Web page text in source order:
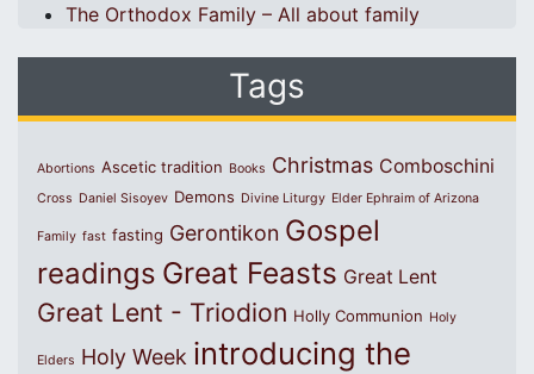
The Orthodox Family – All about family
Tags
Abortions Ascetic tradition Books Christmas Comboschini
Cross Daniel Sisoyev Demons Divine Liturgy Elder Ephraim of Arizona
Family fast fasting Gerontikon Gospel
readings Great Feasts Great Lent
Great Lent - Triodion Holly Communion Holy
Elders Holy Week introducing the